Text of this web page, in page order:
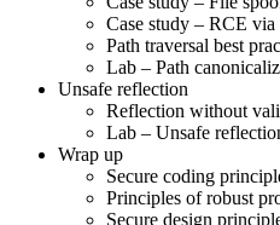
Case study – RCE
Path traversal best
Lab – Path
Unsafe reflection
Reflection without
Lab – Unsafe
Wrap up
Secure coding
Principles of robust
Secure design